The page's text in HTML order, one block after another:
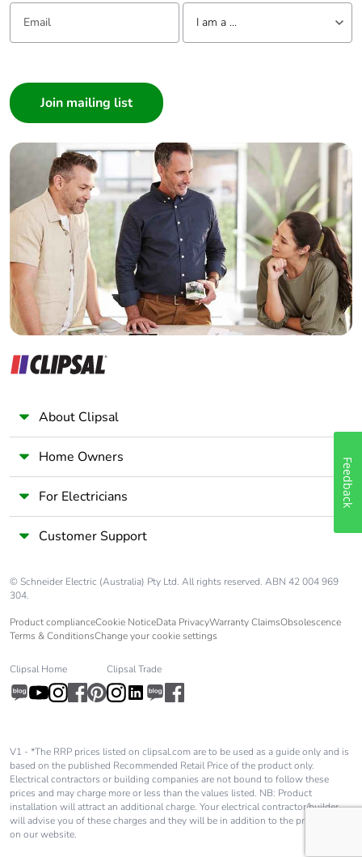
Email: Tell us about yourself
I am a ...
Builder
Home Automation expert
Electrician
Wholesaler
Panelbuilder
About Clipsal
Home Owners
For Electricians
Customer Support
© Schneider Electric (Australia) Pty Ltd. All rights reserved. ABN 42 004 969
304.
Product complianceCookie NoticeData PrivacyWarranty ClaimsObsolescence
Terms & ConditionsChange your cookie settings
Clipsal Home Clipsal Trade
V1 - *The RRP prices listed on clipsal.com are to be used as a guide only and is
based on the published Recommended Retail Price of the product only.
Electrical contractors or building companies are not bound to follow these
prices and may charge more or less than the values listed. NB: Product
installation will attract an additional charge. Your electrical contractor/builder
will advise you of these charges and they will be in addition to the price shown
on our website.
Feedback